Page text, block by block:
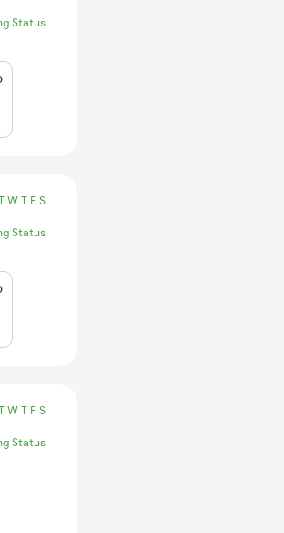
Status
W T F S
Status
W T F S
Status